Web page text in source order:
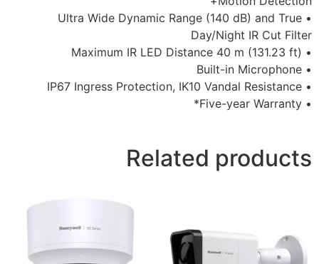
• Ultra Wide Dynamic Range
Day/
Related